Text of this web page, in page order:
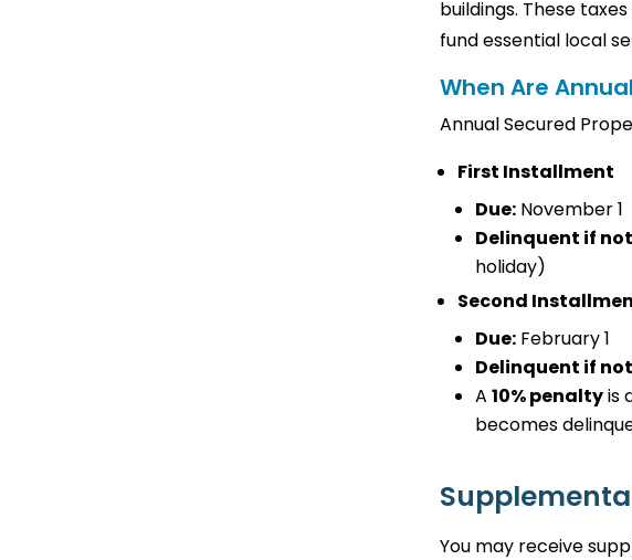
buildings. These
fund essential local
When Are
Annual Secured
First Installment
Due: November 1
Delinquent if
holiday)
Second
Due: February 1
Delinquent if
A10% penaltyis
becomes
You may receive